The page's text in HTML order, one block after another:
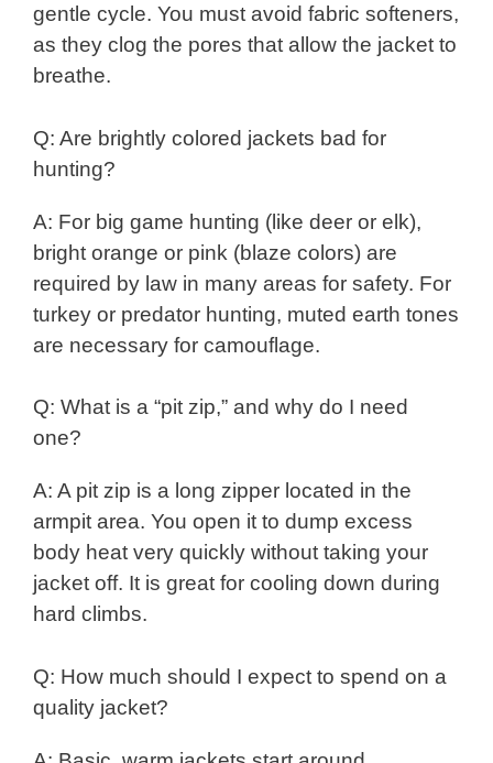
gentle cycle. You must avoid fabric softeners,
as they clog the pores that allow the jacket to
breathe.
Q: Are brightly colored jackets bad for
hunting?
A: For big game hunting (like deer or elk),
bright orange or pink (blaze colors) are
required by law in many areas for safety. For
turkey or predator hunting, muted earth tones
are necessary for camouflage.
Q: What is a “pit zip,” and why do I need
one?
A: A pit zip is a long zipper located in the
armpit area. You open it to dump excess
body heat very quickly without taking your
jacket off. It is great for cooling down during
hard climbs.
Q: How much should I expect to spend on a
quality jacket?